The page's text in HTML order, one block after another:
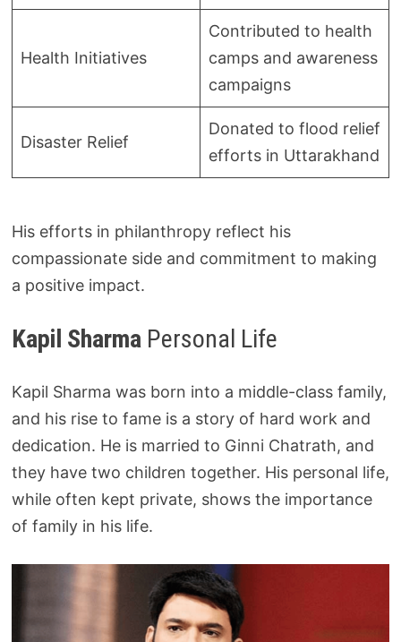
Health Initiatives
Contributed to health
camps and awareness
campaigns
Disaster Relief
Donated to flood relief
efforts in Uttarakhand
His efforts in philanthropy reflect his
compassionate side and commitment to making
a positive impact.
Kapil SharmaPersonal Life
Kapil Sharma was born into a middle-class family,
and his rise to fame is a story of hard work and
dedication. He is married to Ginni Chatrath, and
they have two children together. His personal life,
while often kept private, shows the importance
of family in his life.